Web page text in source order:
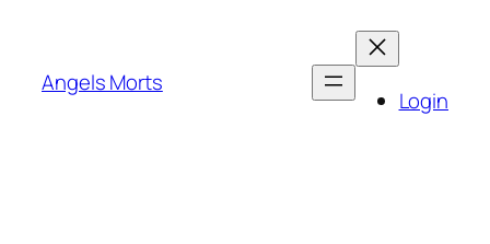
content
Angels Morts
Login